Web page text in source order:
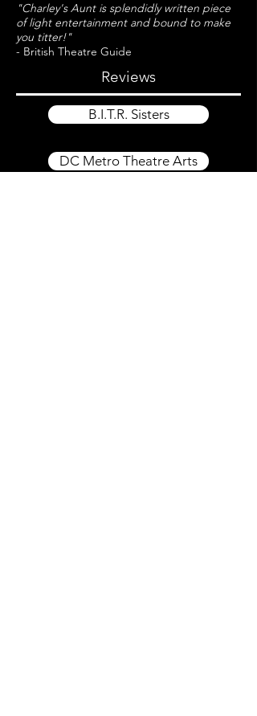
"Charley's Aunt is splendidly written piece
of light entertainment and bound to make
you titter!"
- British Theatre Guide
Reviews
B.I.T.R. Sisters
DC Metro Theatre Arts